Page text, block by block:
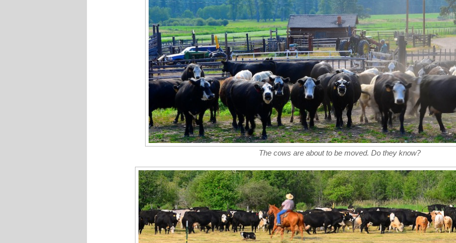
The cows are about to be moved. Do they know?